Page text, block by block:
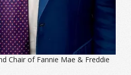
Chair of Fannie Mae & Freddie